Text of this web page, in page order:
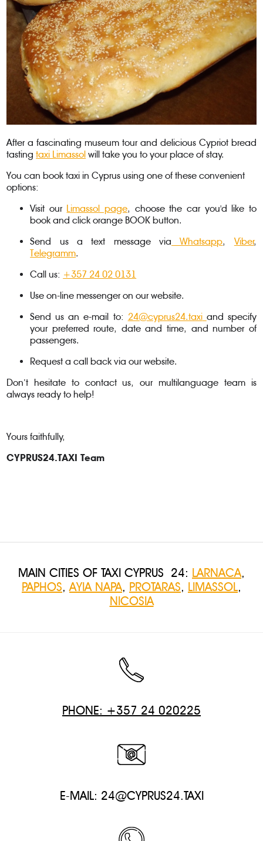
After a fascinating museum tour and delicious Cypriot bread
tastingtaxi Limassol will take you to your place of stay.
You can book taxi in Cyprus using one of these convenient
options:
Visit our Limassol page, choose the car you'd like to
book and click orange BOOK button.
Send us a text message via Whatsapp,Viber,
Telegramm.
Call us: +357 24 02 0131
Use on-line messenger on our website.
Send us an e-mail to: 24@cyprus24.taxi and specify
your preferred route, date and time, and number of
passengers.
Request a call back via our website.
Don’t hesitate to contact us, our multilanguage team is
always ready to help!
Yours faithfully,
CYPRUS24.TAXI Team
MAIN CITIES OF TAXI CYPRUS 24: LARNACA,
PAPHOS,AYIA NAPA, PROTARAS, LIMASSOL,
NICOSIA
PHONE: +357 24 020225
E-MAIL: 24@CYPRUS24.TAXI